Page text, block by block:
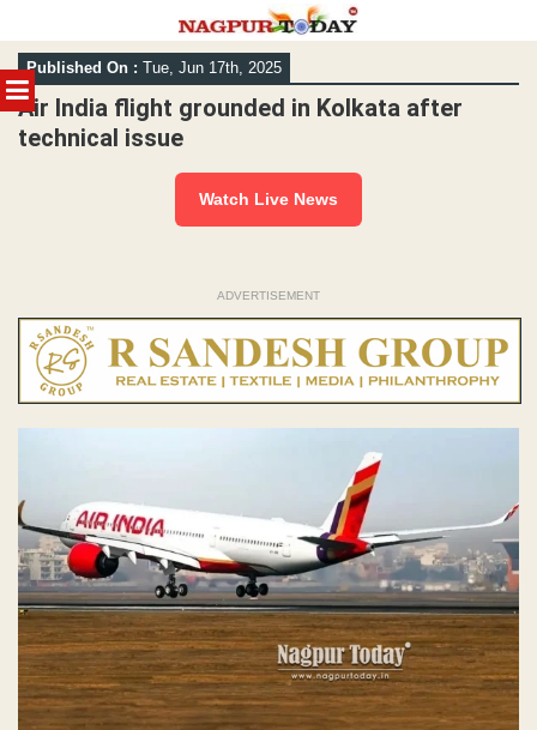
MENU
Skip
to
content
Published On : Tue, Jun 17th, 2025
Air India flight grounded in Kolkata after
technical issue
Watch Live News
ADVERTISEMENT